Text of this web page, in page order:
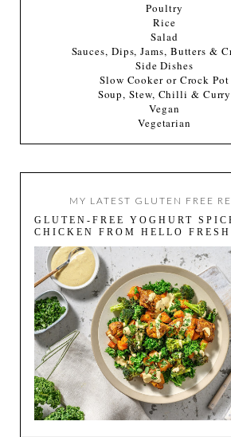
Poultry
Rice
Salad
Sauces, Dips, Jams, Butters &
Side Dishes
Slow Cooker or Crock Pot
Soup, Stew, Chilli & Curry
Vegan
Vegetarian
MY LATEST GLUTEN FREE
GLUTEN-FREE YOGHURT
CHICKEN FROM HELLO FRESH